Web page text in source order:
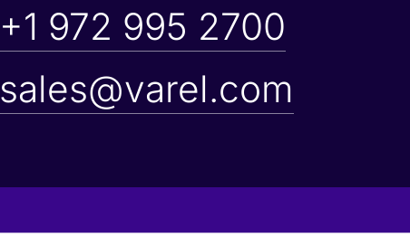
+1 972 995 2700
sales@varel.com